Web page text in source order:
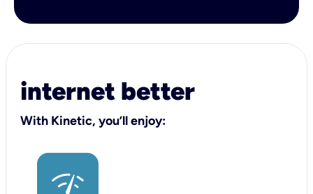
internet better
With Kinetic, you’ll enjoy: